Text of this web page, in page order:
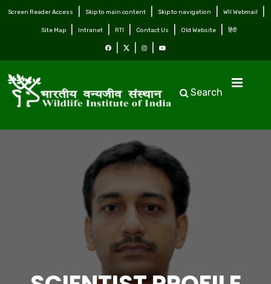
Screen Reader Access Skip to main content Skip to navigation WII Webmail
Site Map Intranet RTI Contact Us Old Website हिंदी
Search